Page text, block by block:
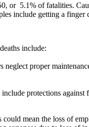
or 5.1% of fatalities.
include getting a
include:
neglect proper
protections
mean the loss of